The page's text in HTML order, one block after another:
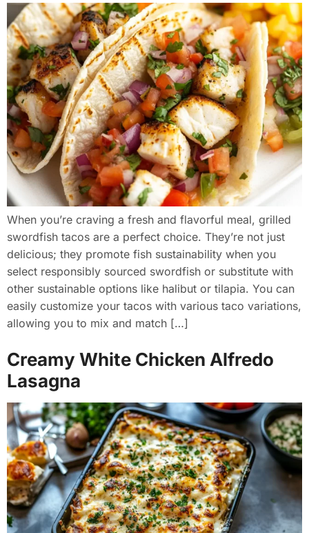
When you’re craving a fresh and flavorful meal, grilled
swordfish tacos are a perfect choice. They’re not just
delicious; they promote fish sustainability when you
select responsibly sourced swordfish or substitute with
other sustainable options like halibut or tilapia. You can
easily customize your tacos with various taco variations,
allowing you to mix and match […]
Creamy White Chicken Alfredo
Lasagna